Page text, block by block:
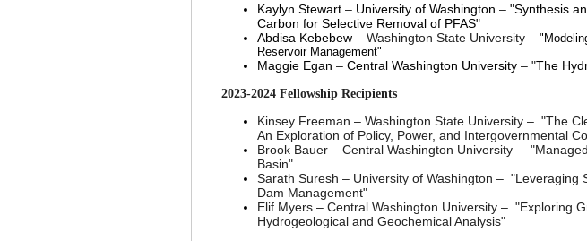
Kaylyn Stewart –University of Washington –"Synthesis
Carbon for Selective Removal of PFAS"
Abdisa Kebebew – Washington State University –
Reservoir Management"
Maggie Egan – Central Washington University – "The
2023-2024 Fellowship Recipients
Kinsey Freeman – Washington State University– "The
An Exploration of Policy, Power, and Intergovernmental
Brook Bauer –Central Washington University –
Basin"
Sarath Suresh –University of Washington –"Leveraging
Dam Management"
Elif Myers – Central Washington University –"Exploring
Hydrogeological and Geochemical Analysis"